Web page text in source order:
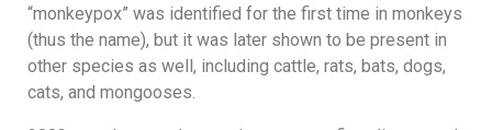
“monkeypox” was identified for the first time in monkeys
(thus the name), but it was later shown to be present in
other species as well, including cattle, rats, bats, dogs,
cats, and mongooses.